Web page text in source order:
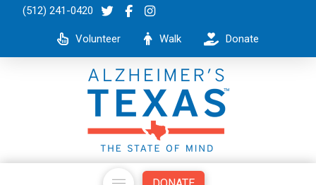
(512) 241-0420
Volunteer Walk Donate